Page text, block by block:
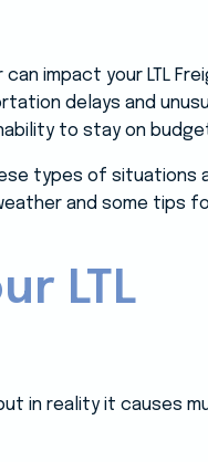
impact your LTL
delays and
to stay on
types of situations
and some tips
LTL
in reality it causes